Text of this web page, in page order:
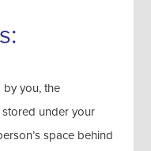
by you, the
under your
space behind